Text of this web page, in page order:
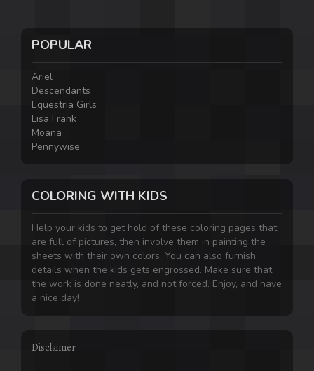
POPULAR
Ariel
Descendants
Equestria Girls
Lisa Frank
Moana
Pennywise
COLORING WITH KIDS
Help your kids to get hold of these coloring pages that
are full of pictures, then involve them in painting the
sheets with their own colors. You can also furnish
details when the kids gets engrossed. Make sure that
the work is done neatly, and not forced. Enjoy, and have
a nice day!
Disclaimer